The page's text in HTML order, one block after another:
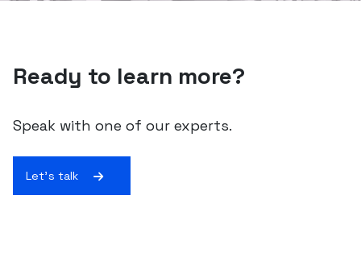
Ready to learn more?
Speak with one of our experts.
Let's talk